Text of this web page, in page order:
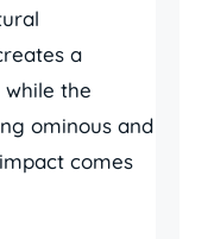
a
the
ominous and
comes